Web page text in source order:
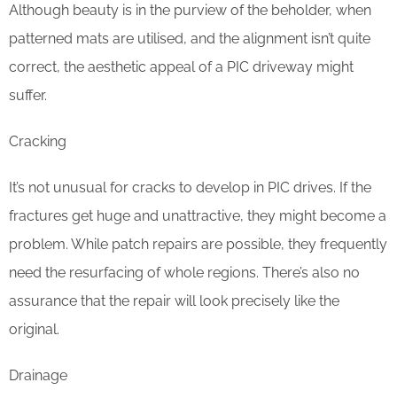
Although beauty is in the purview of the beholder, when
patterned mats are utilised, and the alignment isn’t quite
correct, the aesthetic appeal of a PIC driveway might
suffer.
Cracking
It’s not unusual for cracks to develop in PIC drives. If the
fractures get huge and unattractive, they might become a
problem. While patch repairs are possible, they frequently
need the resurfacing of whole regions. There’s also no
assurance that the repair will look precisely like the
original.
Drainage